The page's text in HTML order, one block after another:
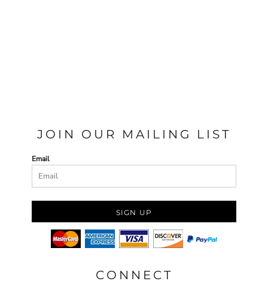
JOIN OUR MAILING LIST
Email
SIGN UP
CONNECT